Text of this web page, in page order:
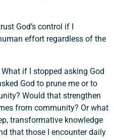
God’s control if I
effort regardless of the
if I stopped asking God
God to prune me or to
Would that strengthen
from community? Or what
transformative knowledge
that those I encounter daily